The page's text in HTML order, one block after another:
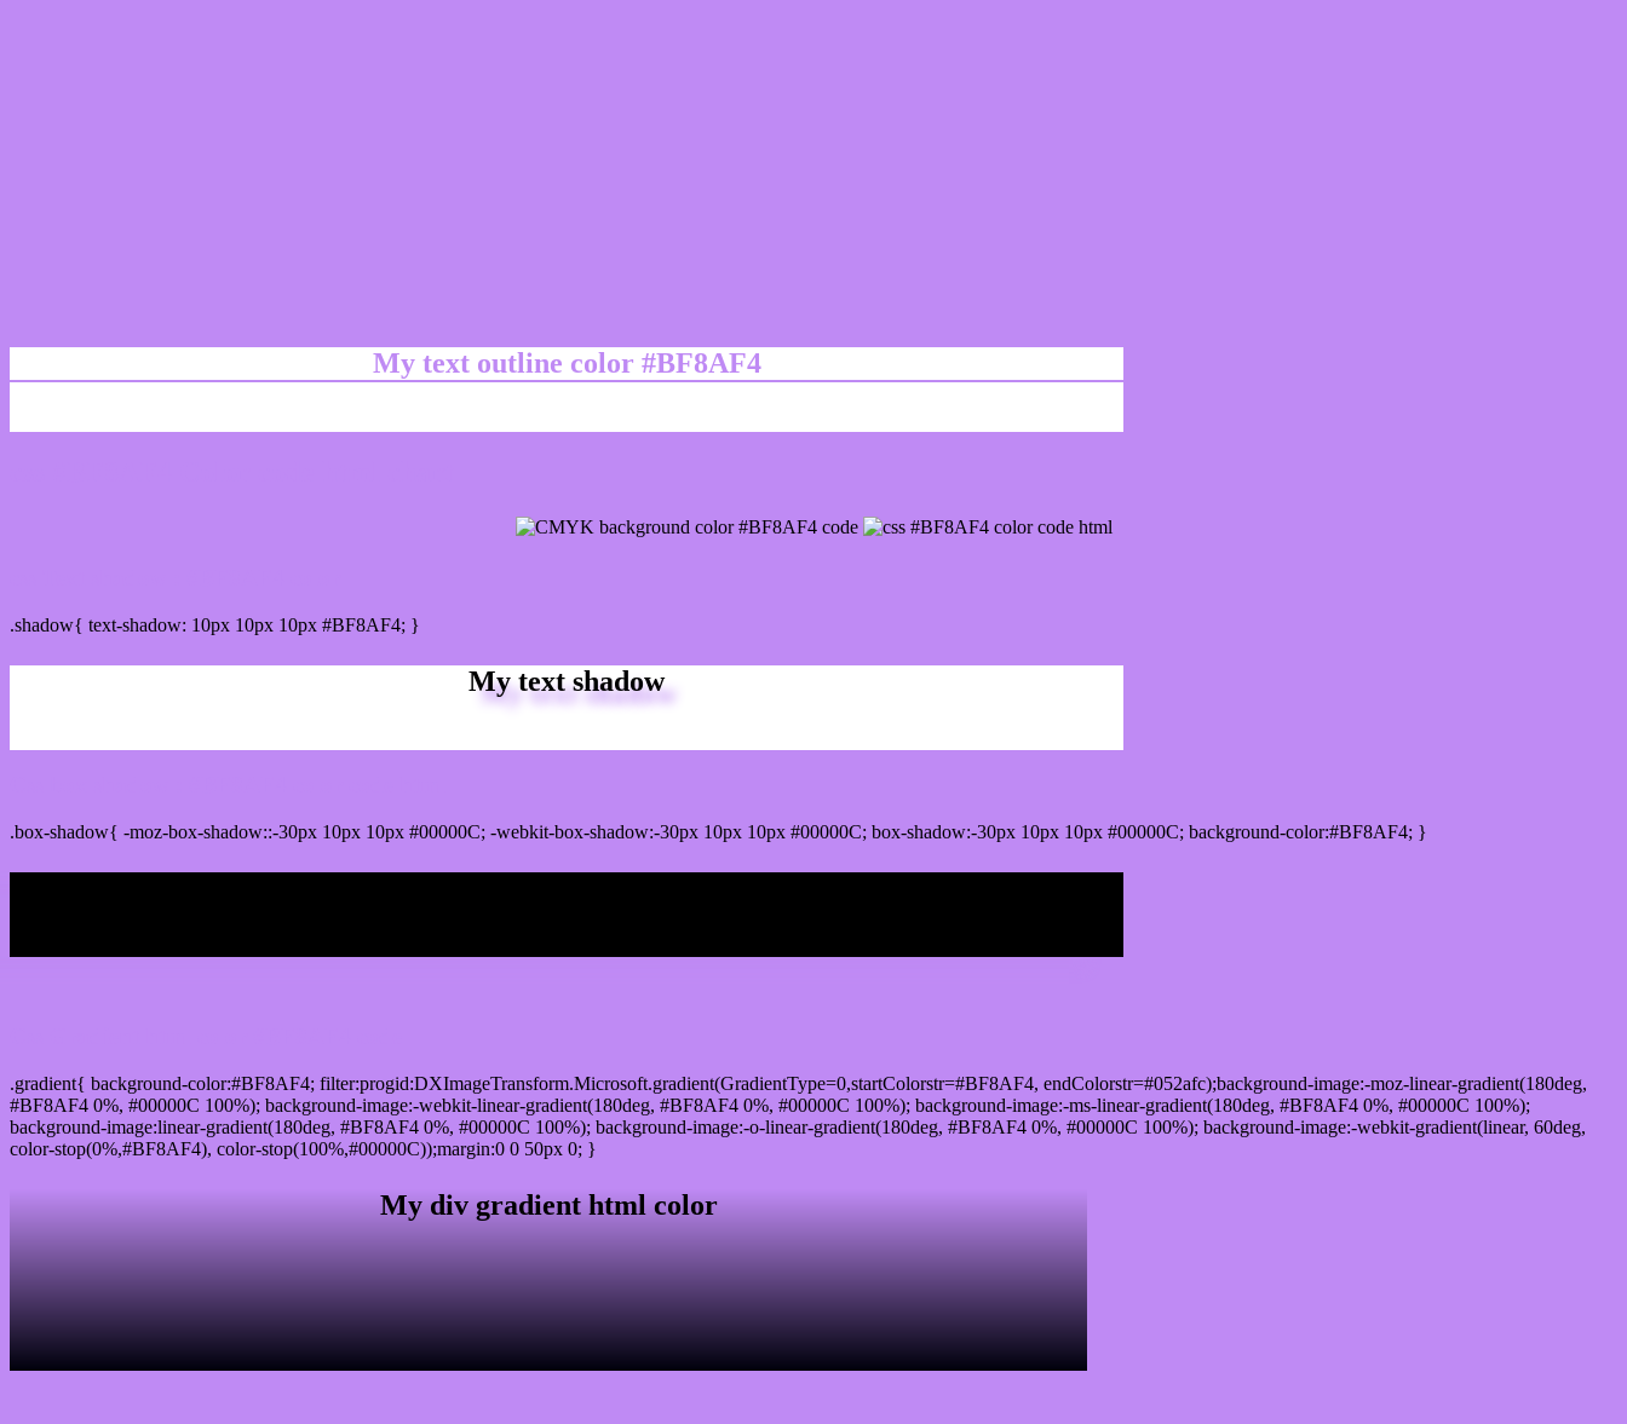
My text outline color #BF8AF4
.shadow{ text-shadow: 10px 10px 10px #BF8AF4; }
My text shadow
.box-shadow{ -moz-box-shadow::-30px 10px 10px #00000C; -webkit-box-shadow:-30px 10px 10px #00000C; box-shadow:-30px 10px 10px #00000C; background-color:#BF8AF4; }
.gradient{ background-color:#BF8AF4; filter:progid:DXImageTransform.Microsoft.gradient(GradientType=0,startColorstr=#BF8AF4, endColorstr=#052afc);background-image:-moz-linear-gradient(180deg,
#BF8AF4 0%, #00000C 100%); background-image:-webkit-linear-gradient(180deg, #BF8AF4 0%, #00000C 100%); background-image:-ms-linear-gradient(180deg, #BF8AF4 0%, #00000C 100%);
background-image:linear-gradient(180deg, #BF8AF4 0%, #00000C 100%); background-image:-o-linear-gradient(180deg, #BF8AF4 0%, #00000C 100%); background-image:-webkit-gradient(linear, 60deg,
color-stop(0%,#BF8AF4), color-stop(100%,#00000C));margin:0 0 50px 0; }
My div gradient html color